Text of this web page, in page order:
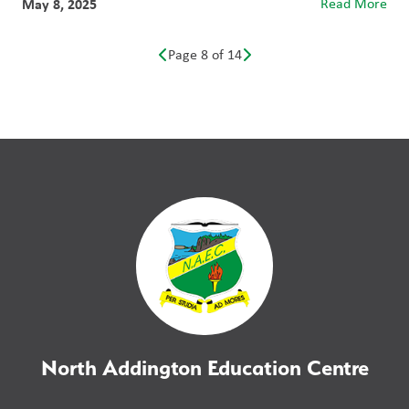
Page 8 of 14
North Addington Education Centre